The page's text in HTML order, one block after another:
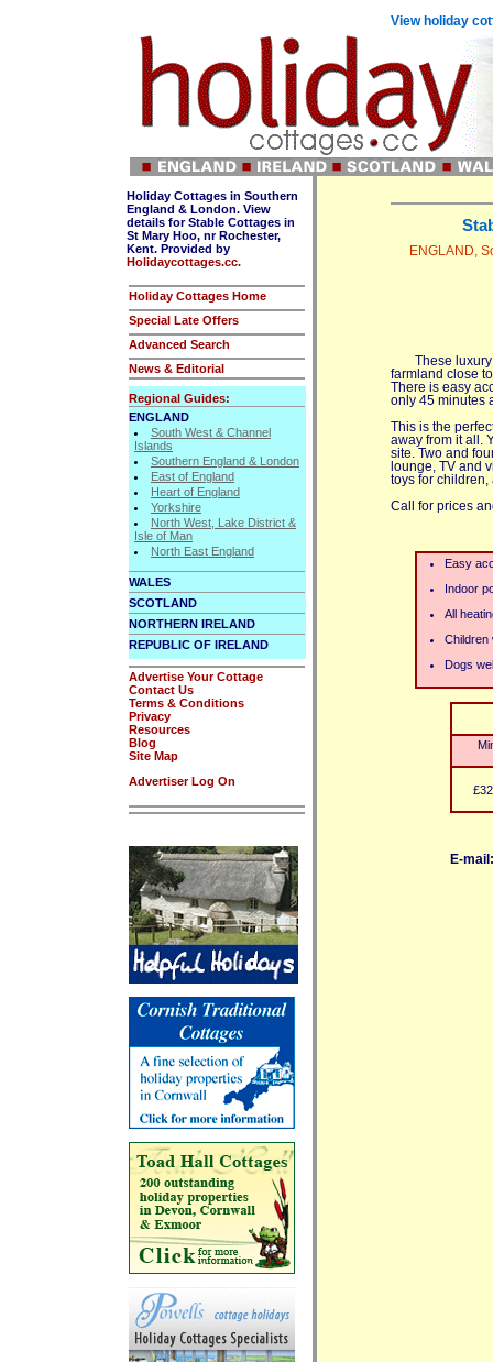
View holiday
Holiday Cottages in Southern
England & London. View
details for Stable Cottages in
St Mary Hoo, nr Rochester,
Kent. Provided by
Holidaycottages.cc.
Holiday Cottages Home
Special Late Offers
Advanced Search
News & Editorial
Regional Guides:
ENGLAND
South West & Channel
Islands
Southern England & London
East of England
Heart of England
Yorkshire
North West, Lake District &
Isle of Man
North East England
WALES
SCOTLAND
NORTHERN IRELAND
REPUBLIC OF IRELAND
Advertise Your Cottage
Contact Us
Terms & Conditions
Privacy
Resources
Blog
Site Map
Advertiser Log On
ENGLAND,
These
farmland close
There is easy
only 45 minutes
This is the
away from it all.
site. Two and
lounge, TV and
toys for children,
Call for prices
Easy
Indoor
All
Children
Dogs
E-